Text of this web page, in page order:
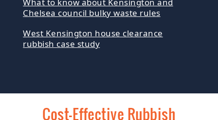
Chelsea council bulky waste rules
West Kensington house clearance
rubbish case study
Cost-Effective Rubbish